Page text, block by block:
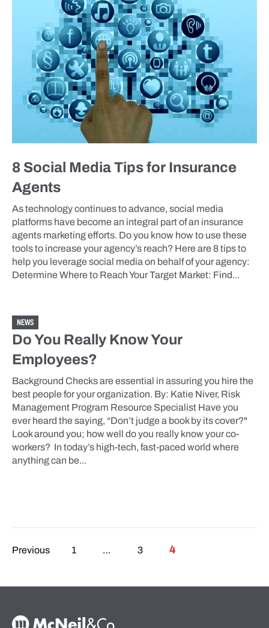
8 Social Media Tips for Insurance
Agents
As technology continues to advance, social media
platforms have become an integral part of an insurance
agents marketing efforts. Do you know how to use these
tools to increase your agency’s reach? Here are 8 tips to
help you leverage social media on behalf of your agency:
Determine Where to Reach Your Target Market: Find...
NEWS
Do You Really Know Your
Employees?
Background Checks are essential in assuring you hire the
best people for your organization. By: Katie Niver, Risk
Management Program Resource Specialist Have you
ever heard the saying, “Don’t judge a book by its cover?"
Look around you; how well do you really know your co-
workers? In today’s high-tech, fast-paced world where
anything can be...
Posts pagination
Previous 1 … 3 4
McNeil & Co. Home